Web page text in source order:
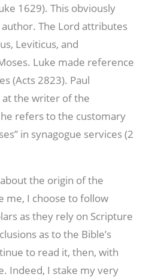
1629). This obviously
The Lord attributes
Leviticus, and
Luke made reference
(Acts 2823). Paul
at the writer of the
refers to the customary
in synagogue services (2
the origin of the
me, I choose to follow
as they rely on Scripture
as to the Bible’s
to read it, then, with
Indeed, I stake my very